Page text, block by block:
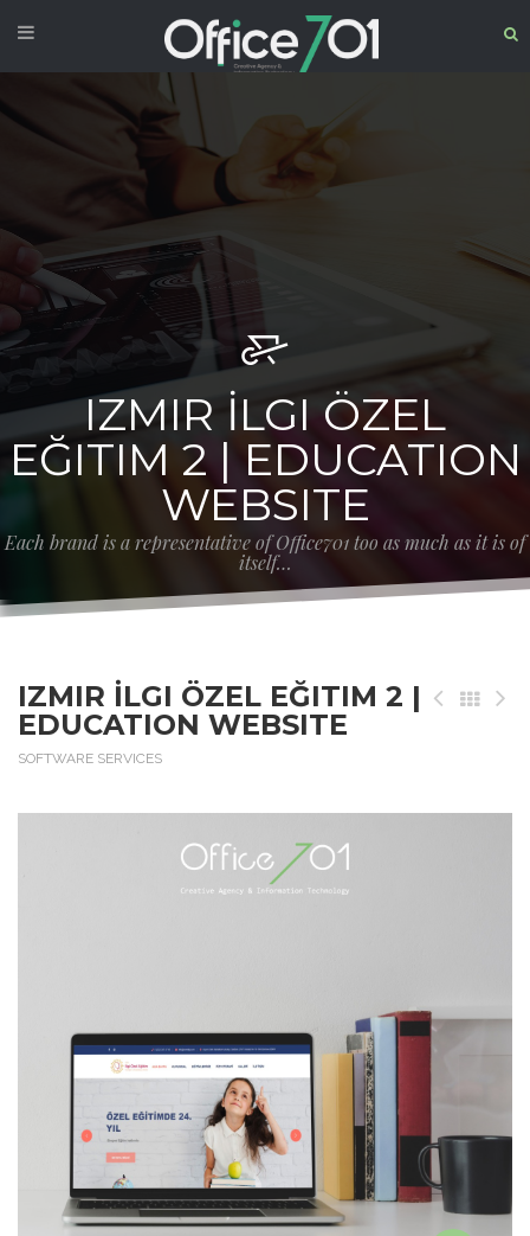
IZMIR İLGI ÖZEL
EĞITIM 2 | EDUCATION
WEBSITE
Each brand is a representative of Office701 too as much as it is of
itself…
IZMIR İLGI ÖZEL EĞITIM 2 |
EDUCATION WEBSITE
SOFTWARE SERVICES